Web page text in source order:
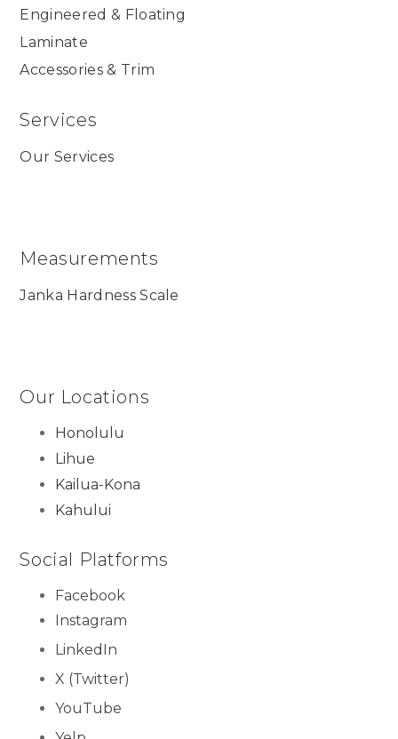
Engineered & Floating
Laminate
Accessories & Trim
Services
Our Services
Measurements
Janka Hardness Scale
Our Locations
Honolulu
Lihue
Kailua-Kona
Kahului
Social Platforms
Facebook
Instagram
LinkedIn
X (Twitter)
YouTube